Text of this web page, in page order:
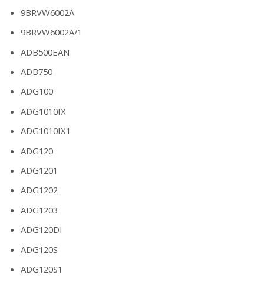
9BRVW6002A
9BRVW6002A/1
ADB500EAN
ADB750
ADG100
ADG1010IX
ADG1010IX1
ADG120
ADG1201
ADG1202
ADG1203
ADG120DI
ADG120S
ADG120S1